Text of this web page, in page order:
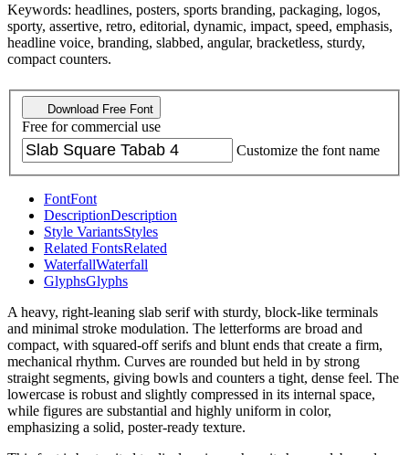
Keywords: headlines, posters, sports branding, packaging, logos,
sporty, assertive, retro, editorial, dynamic, impact, speed, emphasis,
headline voice, branding, slabbed, angular, bracketless, sturdy,
compact counters.
Download Free Font
Free for commercial use
Customize the font name
FontFont
DescriptionDescription
Style VariantsStyles
Related FontsRelated
WaterfallWaterfall
GlyphsGlyphs
A heavy, right-leaning slab serif with sturdy, block-like terminals
and minimal stroke modulation. The letterforms are broad and
compact, with squared-off serifs and blunt ends that create a firm,
mechanical rhythm. Curves are rounded but held in by strong
straight segments, giving bowls and counters a tight, dense feel. The
lowercase is robust and slightly compressed in its internal space,
while figures are substantial and highly uniform in color,
emphasizing a solid, poster-ready texture.